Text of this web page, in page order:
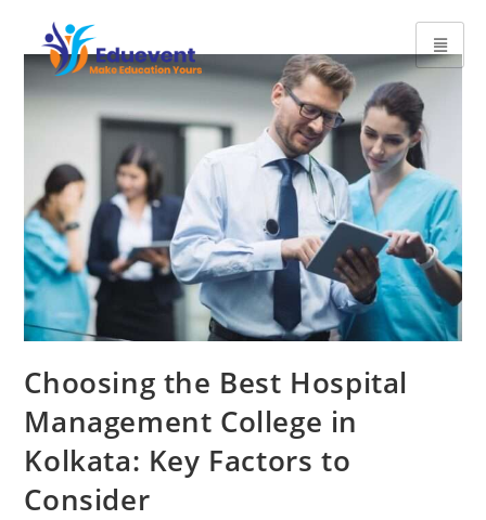
Choosing the Best Hospital
Management College in
Kolkata: Key Factors to
Consider